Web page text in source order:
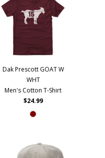
Dak Prescott GOAT W
WHT
Men's Cotton T-Shirt
$24.99